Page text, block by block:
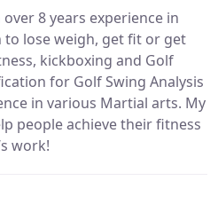
over 8 years experience in
lose weigh, get fit or get
kickboxing and Golf
for Golf Swing Analysis
in various Martial arts. My
people achieve their fitness
work!